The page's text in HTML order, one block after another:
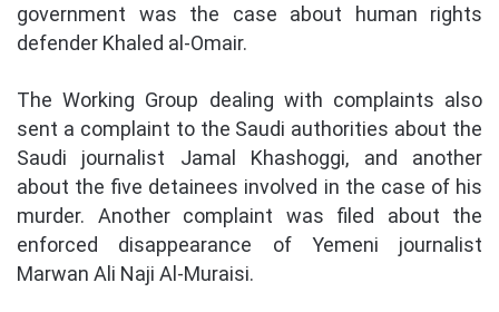
government was the case about human rights
defender Khaled al-Omair.
The Working Group dealing with complaints also
sent a complaint to the Saudi authorities about the
Saudi journalist Jamal Khashoggi, and another
about the five detainees involved in the case of his
murder. Another complaint was filed about the
enforced disappearance of Yemeni journalist
Marwan Ali Naji Al-Muraisi.